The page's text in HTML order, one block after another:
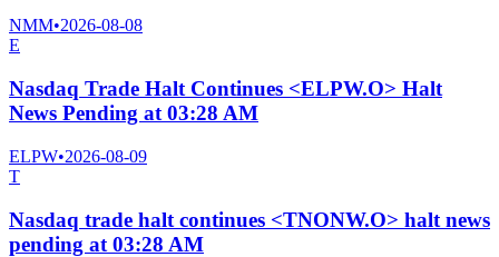
NMM•2026-08-08
E
Nasdaq Trade Halt Continues <ELPW.O> Halt
News Pending at 03:28 AM
ELPW•2026-08-09
T
Nasdaq trade halt continues <TNONW.O> halt news
pending at 03:28 AM